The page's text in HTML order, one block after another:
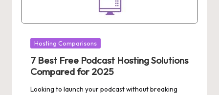
Posted
Hosting Comparisons
7 Best Free Podcast Hosting Solutions
Compared for 2025
Looking to launch your podcast without breaking